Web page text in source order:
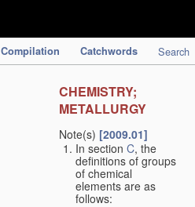
Compilation Catchwords Search
CHEMISTRY;
METALLURGY
Note(s) [2009.01]
In section C, the
definitions of groups
of chemical
elements are as
follows: